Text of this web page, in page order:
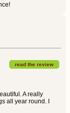
read the review
A really
all year round. I